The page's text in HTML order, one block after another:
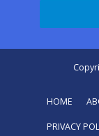
HOME
PRIVACY